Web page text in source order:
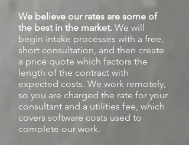
We believe our rates are some of
the best in the market. We will
begin intake processes with a free,
short consultation, and then create
a price quote which factors the
length of the contract with
expected costs. We work remotely,
so you are charged the rate for your
consultant and a utilities fee, which
covers software costs used to
complete our work.